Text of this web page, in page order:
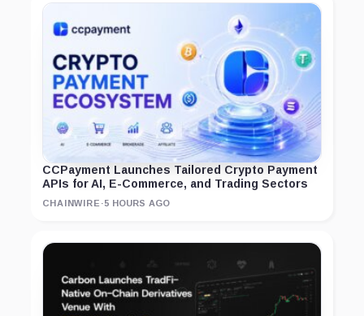
CCPayment Launches Tailored Crypto Payment
APIs for AI, E-Commerce, and Trading Sectors
CHAINWIRE ·5 HOURS AGO